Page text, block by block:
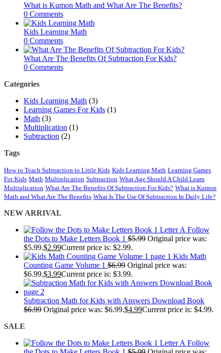
What is Kumon Math and What Are The Benefits?
0 Comments
Kids Learning Math
0 Comments
What Are The Benefits Of Subtraction For Kids?
0 Comments
Categories
Kids Learning Math (3)
Learning Games For Kids (1)
Math (3)
Multiplication (1)
Subtraction (2)
Tags
How to Teach Subtraction to Little Kids Kids Learning Math Learning Games
For Kids Math Multiplication Subtraction What Age Should A Child Learn
Multiplication What Are The Benefits Of Subtraction For Kids? What is Kumon
Math and What Are The Benefits What Is The Use Of Subtraction In Daily Life?
NEW ARRIVAL
Follow
the Dots to Make Letters Book 1 $5.99 Original price was:
$5.99.$2.99Current price is: $2.99.
Kids Math
Counting Game Volume 1 $6.99 Original price was:
$6.99.$3.99Current price is: $3.99.
Subtraction Math for Kids with Answers Download Book
$6.99 Original price was: $6.99.$4.99Current price is: $4.99.
SALE
Follow